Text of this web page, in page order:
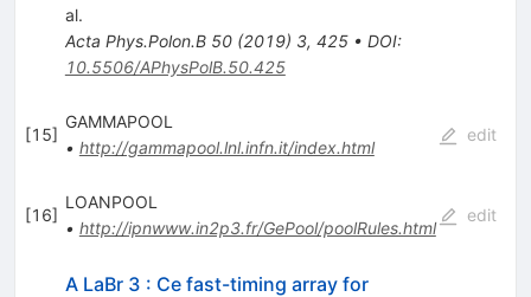
al.
Acta Phys.Polon.B 50(2019) 3, 425• DOI:
10.5506/APhysPolB.50.425
[15]
GAMMAPOOL
• http://gammapool.lnl.infn.it/index.html
edit
[16]
LOANPOOL
• http://ipnwww.in2p3.fr/GePool/poolRules.html
edit
A LaBr 3 : Ce fast-timing array for